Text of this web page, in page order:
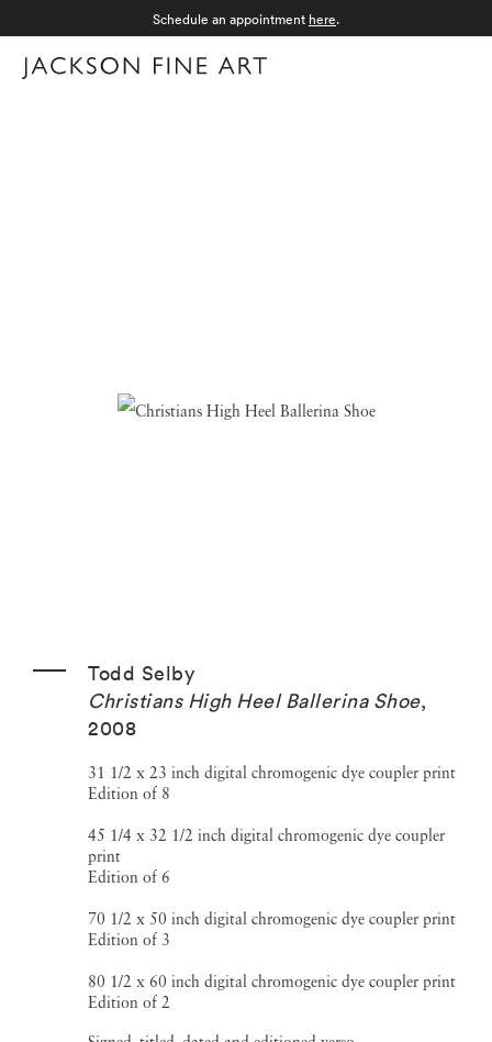
Schedule an appointment here.
Todd Selby
Christians High Heel Ballerina Shoe,
2008
31 1/2 x 23 inch digital chromogenic dye coupler print
Edition of 8
45 1/4 x 32 1/2 inch digital chromogenic dye coupler
print
Edition of 6
70 1/2 x 50 inch digital chromogenic dye coupler print
Edition of 3
80 1/2 x 60 inch digital chromogenic dye coupler print
Edition of 2